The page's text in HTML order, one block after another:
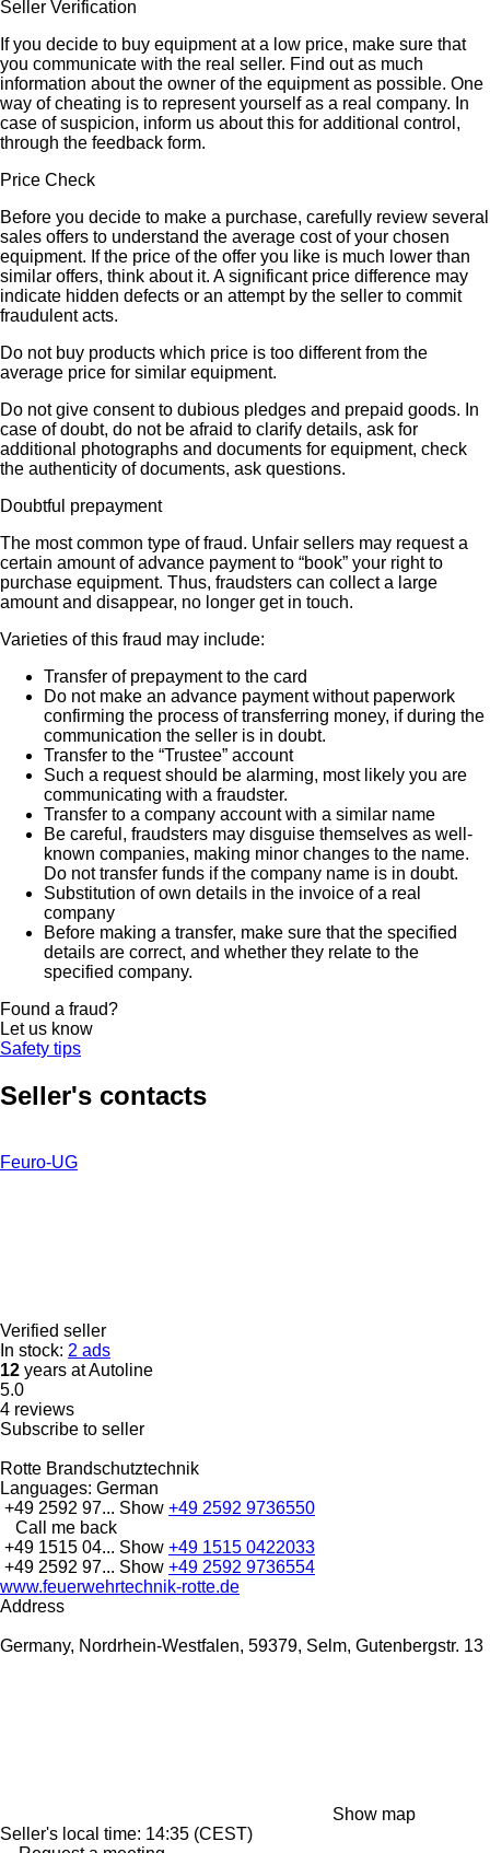
Seller Verification
If you decide to buy equipment at a low price, make sure that
you communicate with the real seller. Find out as much
information about the owner of the equipment as possible. One
way of cheating is to represent yourself as a real company. In
case of suspicion, inform us about this for additional control,
through the feedback form.
Price Check
Before you decide to make a purchase, carefully review several
sales offers to understand the average cost of your chosen
equipment. If the price of the offer you like is much lower than
similar offers, think about it. A significant price difference may
indicate hidden defects or an attempt by the seller to commit
fraudulent acts.
Do not buy products which price is too different from the
average price for similar equipment.
Do not give consent to dubious pledges and prepaid goods. In
case of doubt, do not be afraid to clarify details, ask for
additional photographs and documents for equipment, check
the authenticity of documents, ask questions.
Doubtful prepayment
The most common type of fraud. Unfair sellers may request a
certain amount of advance payment to “book” your right to
purchase equipment. Thus, fraudsters can collect a large
amount and disappear, no longer get in touch.
Varieties of this fraud may include:
Transfer of prepayment to the card
Do not make an advance payment without paperwork
confirming the process of transferring money, if during the
communication the seller is in doubt.
Transfer to the “Trustee” account
Such a request should be alarming, most likely you are
communicating with a fraudster.
Transfer to a company account with a similar name
Be careful, fraudsters may disguise themselves as well-
known companies, making minor changes to the name.
Do not transfer funds if the company name is in doubt.
Substitution of own details in the invoice of a real
company
Before making a transfer, make sure that the specified
details are correct, and whether they relate to the
specified company.
Found a fraud?
Let us know
Safety tips
Seller's contacts
Feuro-UG
Verified seller
In stock: 2 ads
12 years at Autoline
5.0
4 reviews
Subscribe to seller
Rotte Brandschutztechnik
Languages: German
+49 2592 97... Show +49 2592 9736550
Call me back
+49 1515 04... Show +49 1515 0422033
+49 2592 97... Show +49 2592 9736554
www.feuerwehrtechnik-rotte.de
Address
Germany, Nordrhein-Westfalen, 59379, Selm, Gutenbergstr. 13
Show map
Seller's local time: 14:35 (CEST)